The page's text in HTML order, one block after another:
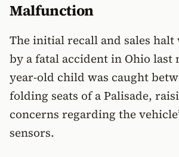
Malfunction
The initial recall and sales
by a fatal accident in Ohio last
year-old child was caught
folding seats of a Palisade,
concerns regarding the
sensors.